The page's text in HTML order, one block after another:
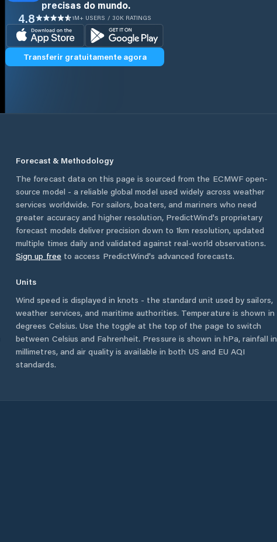
Laiwu
Laixi
Laiyang
Laocheng
Liaocheng
precisas do mundo.
4.8 1M+ USERS / 30K RATINGS
Transferir gratuitamente agora
Forecast & Methodology
The forecast data on this page is sourced from the ECMWF open-
source model - a reliable global model used widely across weather
services worldwide. For sailors, boaters, and mariners who need
greater accuracy and higher resolution, PredictWind's proprietary
forecast models deliver precision down to 1km resolution, updated
multiple times daily and validated against real-world observations.
Sign up free to access PredictWind's advanced forecasts.
Units
Wind speed is displayed in knots - the standard unit used by sailors,
weather services, and maritime authorities. Temperature is shown in
degrees Celsius. Use the toggle at the top of the page to switch
between Celsius and Fahrenheit. Pressure is shown in hPa, rainfall in
millimetres, and air quality is available in both US and EU AQI
standards.